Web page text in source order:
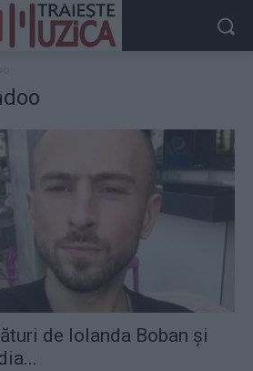
de Iolanda Boban şi